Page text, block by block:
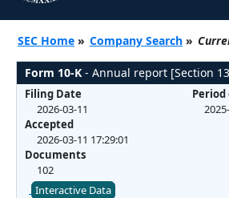
SEC Home » Company Search »
Form 10-K - Annual report [Section
Filing Date
2026-03-11
Accepted
2026-03-11 17:29:01
Documents
102
Interactive Data